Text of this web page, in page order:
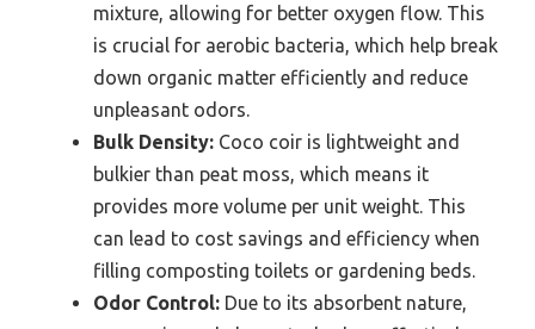
mixture, allowing for better oxygen flow. This
is crucial for aerobic bacteria, which help break
down organic matter efficiently and reduce
unpleasant odors.
Bulk Density: Coco coir is lightweight and
bulkier than peat moss, which means it
provides more volume per unit weight. This
can lead to cost savings and efficiency when
filling composting toilets or gardening beds.
Odor Control: Due to its absorbent nature,